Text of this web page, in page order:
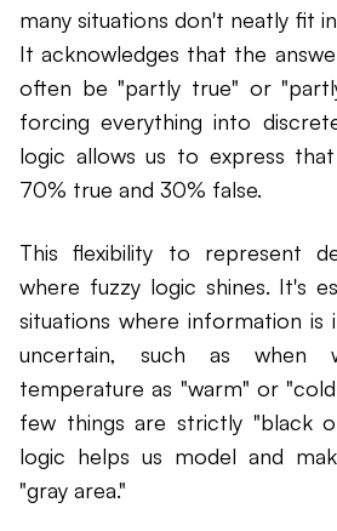
many situations don't neatly fit
It acknowledges that the
often be "partly true" or
forcing everything into
logic allows us to express
70% true and 30% false.
This flexibility to represent
where fuzzy logic shines. It's
situations where information is
uncertain, such as when
temperature as "warm" or
few things are strictly "black
logic helps us model and
"gray area."